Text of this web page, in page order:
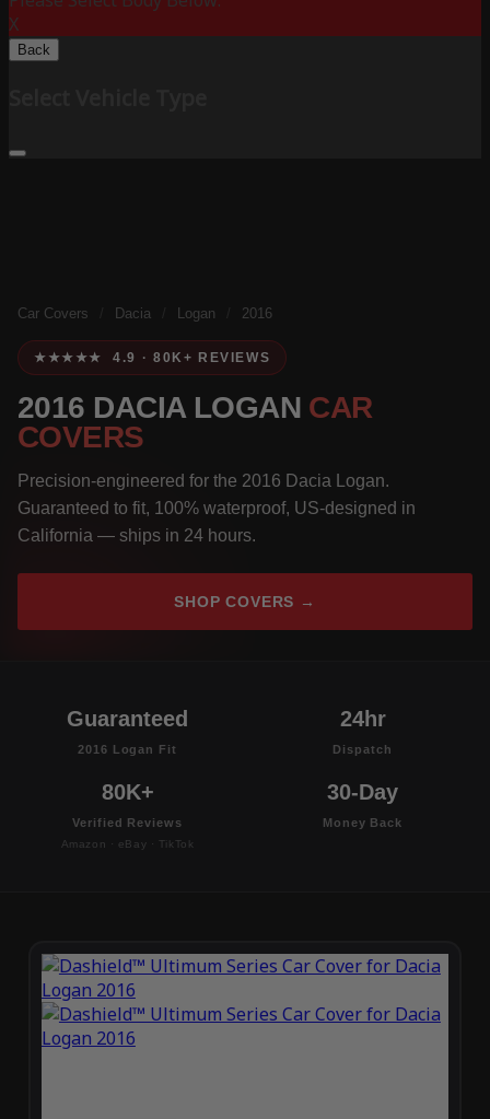
X
Back
Car Covers Dacia Logan 2016
★★★★★ 4.9 · 80K+ REVIEWS
2016 DACIA LOGAN CAR
COVERS
Precision-engineered for the 2016 Dacia Logan.
Guaranteed to fit, 100% waterproof, US-designed in
California — ships in 24 hours.
SHOP COVERS →
Guaranteed
2016 Logan Fit
24hr
Dispatch
80K+
Verified Reviews
Amazon · eBay · TikTok
30-Day
Money Back